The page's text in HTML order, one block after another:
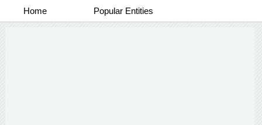
Home Popular Entities